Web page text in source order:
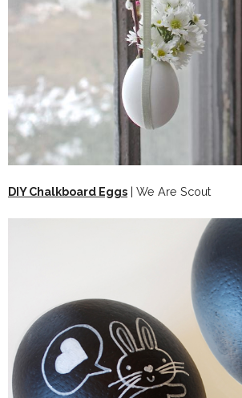
DIY Chalkboard Eggs | We Are Scout